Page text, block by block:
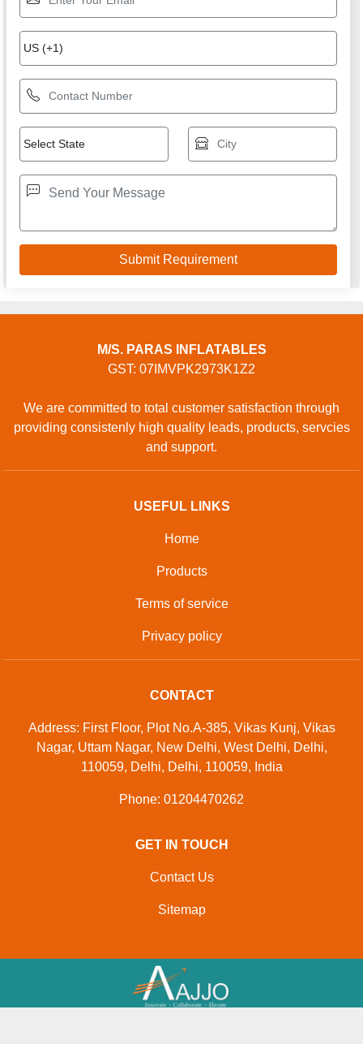
M/S. PARAS INFLATABLES
GST: 07IMVPK2973K1Z2
We are committed to total customer satisfaction through
providing consistenly high quality leads, products, servcies
and support.
USEFUL LINKS
Home
Products
Terms of service
Privacy policy
CONTACT
Address: First Floor, Plot No.A-385, Vikas Kunj, Vikas
Nagar, Uttam Nagar, New Delhi, West Delhi, Delhi,
110059, Delhi, Delhi, 110059, India
Phone: 01204470262
GET IN TOUCH
Contact Us
Sitemap